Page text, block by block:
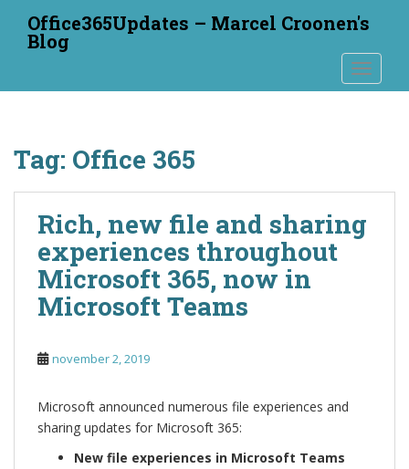
t
Office365Updates – Marcel Croonen's
Blog
Tag: Office 365
Rich, new file and sharing
experiences throughout
Microsoft 365, now in
Microsoft Teams
november 2, 2019
Microsoft announced numerous file experiences and
sharing updates for Microsoft 365:
New file experiences in Microsoft Teams